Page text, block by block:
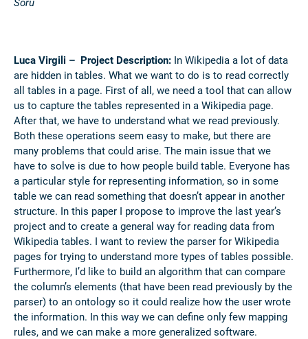
Soru
Luca Virgili – Project Description: In Wikipedia a lot of data
are hidden in tables. What we want to do is to read correctly
all tables in a page. First of all, we need a tool that can allow
us to capture the tables represented in a Wikipedia page.
After that, we have to understand what we read previously.
Both these operations seem easy to make, but there are
many problems that could arise. The main issue that we
have to solve is due to how people build table. Everyone has
a particular style for representing information, so in some
table we can read something that doesn’t appear in another
structure. In this paper I propose to improve the last year’s
project and to create a general way for reading data from
Wikipedia tables. I want to review the parser for Wikipedia
pages for trying to understand more types of tables possible.
Furthermore, I’d like to build an algorithm that can compare
the column’s elements (that have been read previously by the
parser) to an ontology so it could realize how the user wrote
the information. In this way we can define only few mapping
rules, and we can make a more generalized software.